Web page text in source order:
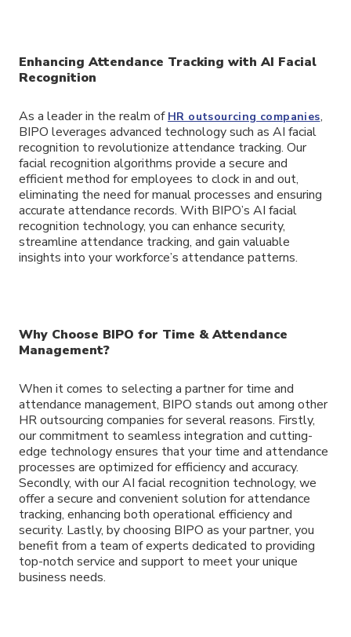
Enhancing Attendance Tracking with AI Facial
Recognition
As a leader in the realm of HR outsourcing companies,
BIPO leverages advanced technology such as AI facial
recognition to revolutionize attendance tracking. Our
facial recognition algorithms provide a secure and
efficient method for employees to clock in and out,
eliminating the need for manual processes and ensuring
accurate attendance records. With BIPO’s AI facial
recognition technology, you can enhance security,
streamline attendance tracking, and gain valuable
insights into your workforce’s attendance patterns.
Why Choose BIPO for Time & Attendance
Management?
When it comes to selecting a partner for time and
attendance management, BIPO stands out among other
HR outsourcing companies for several reasons. Firstly,
our commitment to seamless integration and cutting-
edge technology ensures that your time and attendance
processes are optimized for efficiency and accuracy.
Secondly, with our AI facial recognition technology, we
offer a secure and convenient solution for attendance
tracking, enhancing both operational efficiency and
security. Lastly, by choosing BIPO as your partner, you
benefit from a team of experts dedicated to providing
top-notch service and support to meet your unique
business needs.